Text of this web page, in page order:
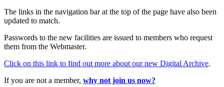
The links in the navigation bar at the top of the page have also been
updated to match.
Passwords to the new facilities are issued to members who request
them from the Webmaster.
Click on this link to find out more about our new Digital Archive.
If you are not a member, why not join us now?